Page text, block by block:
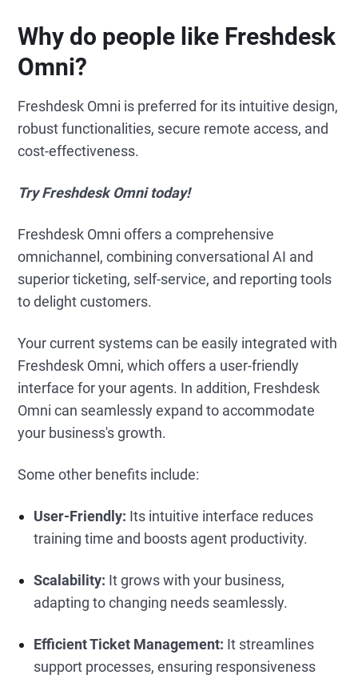
Why do people like Freshdesk
Omni?
Freshdesk Omni is preferred for its intuitive design,
robust functionalities, secure remote access, and
cost-effectiveness.
Try Freshdesk Omni today!
Freshdesk Omni offers a comprehensive
omnichannel, combining conversational AI and
superior ticketing, self-service, and reporting tools
to delight customers.
Your current systems can be easily integrated with
Freshdesk Omni, which offers a user-friendly
interface for your agents. In addition, Freshdesk
Omni can seamlessly expand to accommodate
your business's growth.
Some other benefits include:
User-Friendly: Its intuitive interface reduces
training time and boosts agent productivity.
Scalability: It grows with your business,
adapting to changing needs seamlessly.
Efficient Ticket Management: It streamlines
support processes, ensuring responsiveness